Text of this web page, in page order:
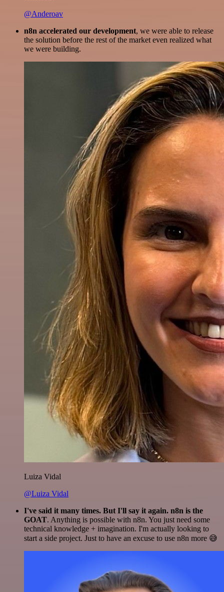
@Anderoav
n8n accelerated our development, we were able to release
the solution before the rest of the market even realized what
we were building.
Luiza Vidal
@Luiza Vidal
I've said it many times. But I'll say it again. n8n is the
GOAT. Anything is possible with n8n. You just need some
technical knowledge + imagination. I'm actually looking to
start a side project. Just to have an excuse to use n8n more 😅